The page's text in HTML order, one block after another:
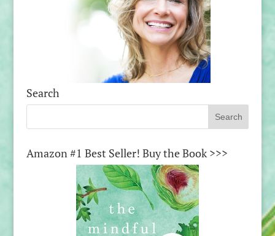
Search
Amazon #1 Best Seller! Buy the Book >>>